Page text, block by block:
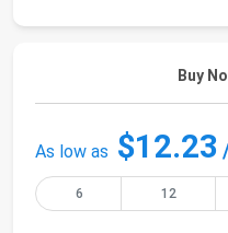
Buy
As low as $12.23
6 12